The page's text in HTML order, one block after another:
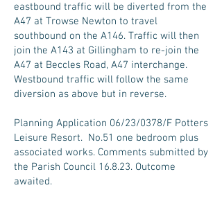
eastbound traffic will be diverted from the
A47 at Trowse Newton to travel
southbound on the A146. Traffic will then
join the A143 at Gillingham to re-join the
A47 at Beccles Road, A47 interchange.
Westbound traffic will follow the same
diversion as above but in reverse.
Planning Application 06/23/0378/F Potters
Leisure Resort. No.51 one bedroom plus
associated works. Comments submitted by
the Parish Council 16.8.23. Outcome
awaited.